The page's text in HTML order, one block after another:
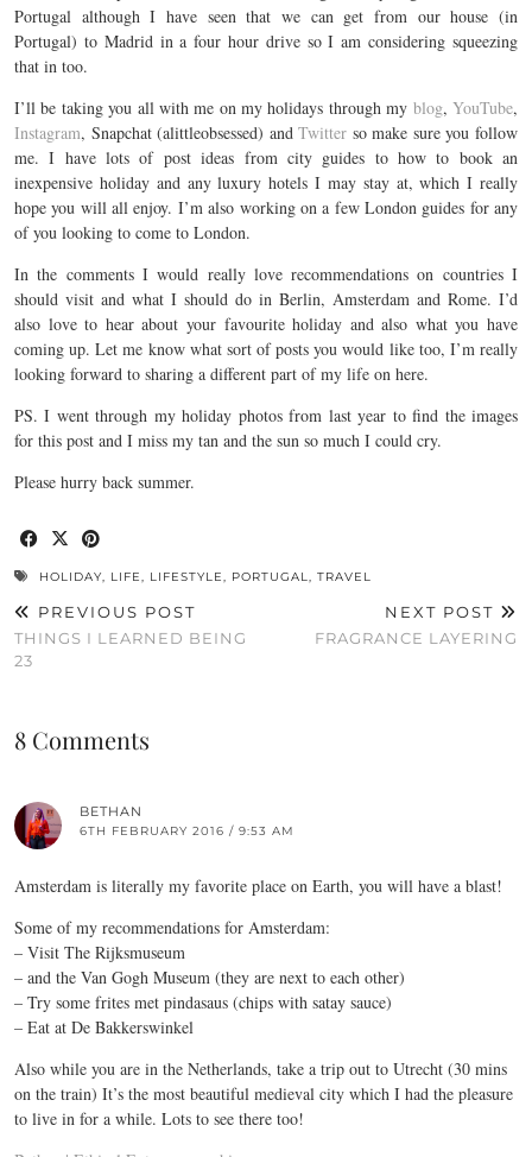
Portugal although I have seen that we can get from our house (in
Portugal) to Madrid in a four hour drive so I am considering squeezing
that in too.
I’ll be taking you all with me on my holidays through my blog, YouTube,
Instagram, Snapchat (alittleobsessed) andTwitter so make sure you follow
me. I have lots of post ideas from city guides to how to book an
inexpensive holiday and any luxury hotels I may stay at, which I really
hope you will all enjoy. I’m also working on a few London guides for any
of you looking to come to London.
In the comments I would really love recommendations on countries I
should visit and what I should do in Berlin, Amsterdam and Rome. I’d
also love to hear about your favourite holiday and also what you have
coming up. Let me know what sort of posts you would like too, I’m really
looking forward to sharing a different part of my life on here.
PS. I went through my holiday photos from last year to find the images
for this post and I miss my tan and the sun so much I could cry.
Please hurry back summer.
HOLIDAY, LIFE, LIFESTYLE, PORTUGAL, TRAVEL
PREVIOUS POST
THINGS I LEARNED BEING
23
NEXT POST
FRAGRANCE LAYERING
8 Comments
BETHAN
6TH FEBRUARY 2016 / 9:53 AM
Amsterdam is literally my favorite place on Earth, you will have a blast!
Some of my recommendations for Amsterdam:
– Visit The Rijksmuseum
– and the Van Gogh Museum (they are next to each other)
– Try some frites met pindasaus (chips with satay sauce)
– Eat at De Bakkerswinkel
Also while you are in the Netherlands, take a trip out to Utrecht (30 mins
on the train) It’s the most beautiful medieval city which I had the pleasure
to live in for a while. Lots to see there too!